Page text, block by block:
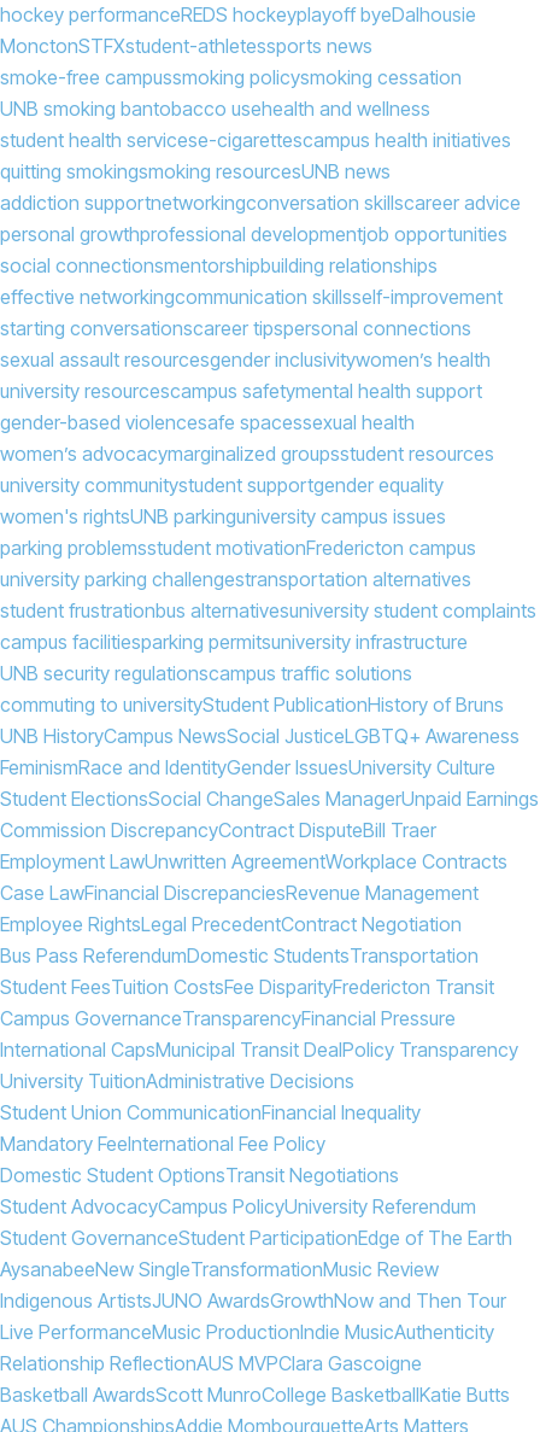
hockey performanceREDS hockeyplayoff byeDalhousie
MonctonSTFXstudent-athletessports news
smoke-free campussmoking policysmoking cessation
UNB smoking bantobacco usehealth and wellness
student health servicese-cigarettescampus health initiatives
quitting smokingsmoking resourcesUNB news
addiction supportnetworkingconversation skillscareer advice
personal growthprofessional developmentjob opportunities
social connectionsmentorshipbuilding relationships
effective networkingcommunication skillsself-improvement
starting conversationscareer tipspersonal connections
sexual assault resourcesgender inclusivitywomen’s health
university resourcescampus safetymental health support
gender-based violencesafe spacessexual health
women’s advocacymarginalized groupsstudent resources
university communitystudent supportgender equality
women's rightsUNB parkinguniversity campus issues
parking problemsstudent motivationFredericton campus
university parking challengestransportation alternatives
student frustrationbus alternativesuniversity student complaints
campus facilitiesparking permitsuniversity infrastructure
UNB security regulationscampus traffic solutions
commuting to universityStudent PublicationHistory of Bruns
UNB HistoryCampus NewsSocial JusticeLGBTQ+ Awareness
FeminismRace and IdentityGender IssuesUniversity Culture
Student ElectionsSocial ChangeSales ManagerUnpaid Earnings
Commission DiscrepancyContract DisputeBill Traer
Employment LawUnwritten AgreementWorkplace Contracts
Case LawFinancial DiscrepanciesRevenue Management
Employee RightsLegal PrecedentContract Negotiation
Bus Pass ReferendumDomestic StudentsTransportation
Student FeesTuition CostsFee DisparityFredericton Transit
Campus GovernanceTransparencyFinancial Pressure
International CapsMunicipal Transit DealPolicy Transparency
University TuitionAdministrative Decisions
Student Union CommunicationFinancial Inequality
Mandatory FeeInternational Fee Policy
Domestic Student OptionsTransit Negotiations
Student AdvocacyCampus PolicyUniversity Referendum
Student GovernanceStudent ParticipationEdge of The Earth
AysanabeeNew SingleTransformationMusic Review
Indigenous ArtistsJUNO AwardsGrowthNow and Then Tour
Live PerformanceMusic ProductionIndie MusicAuthenticity
Relationship ReflectionAUS MVPClara Gascoigne
Basketball AwardsScott MunroCollege BasketballKatie Butts
AUS ChampionshipsAddie MombourquetteArts Matters